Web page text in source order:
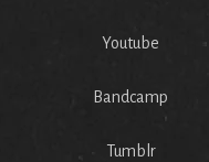
Youtube
Bandcamp
Tumblr